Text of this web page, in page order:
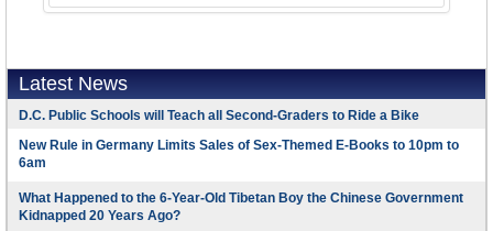
Latest News
D.C. Public Schools will Teach all Second-Graders to Ride a Bike
New Rule in Germany Limits Sales of Sex-Themed E-Books to 10pm to
6am
What Happened to the 6-Year-Old Tibetan Boy the Chinese Government
Kidnapped 20 Years Ago?